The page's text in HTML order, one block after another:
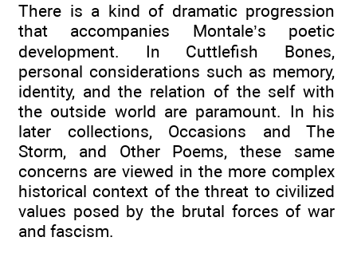
There is a kind of dramatic progression
that accompanies Montale’s poetic
development. In Cuttlefish Bones,
personal considerations such as memory,
identity, and the relation of the self with
the outside world are paramount. In his
later collections, Occasions and The
Storm, and Other Poems, these same
concerns are viewed in the more complex
historical context of the threat to civilized
values posed by the brutal forces of war
and fascism.